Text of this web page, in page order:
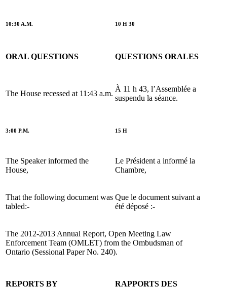
10:30 A.M. 10 H 30
ORAL QUESTIONS QUESTIONS ORALES
The House recessed at 11:43 a.m.
À 11 h 43, l’Assemblée a
suspendu la séance.
3:00 P.M. 15 H
The Speaker informed the
House,
Le Président a informé la
Chambre,
That the following document was
tabled:-
Que le document suivant a
été déposé :-
The 2012-2013 Annual Report, Open Meeting Law
Enforcement Team (OMLET) from the Ombudsman of
Ontario (Sessional Paper No. 240).
REPORTS BY
RAPPORTS DES